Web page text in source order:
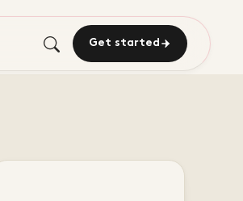
Get started